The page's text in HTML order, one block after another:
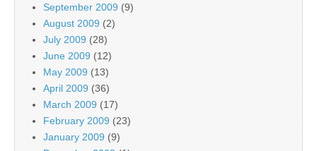
September 2009 (9)
August 2009 (2)
July 2009 (28)
June 2009 (12)
May 2009 (13)
April 2009 (36)
March 2009 (17)
February 2009 (23)
January 2009 (9)